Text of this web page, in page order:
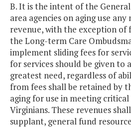
B. It is the intent of the
area agencies on aging use
revenue, with the exception
the Long-term Care
implement sliding fees for
for services should be given to
greatest need, regardless of
from fees shall be retained by
aging for use in meeting
Virginians. These revenues
supplant, general fund